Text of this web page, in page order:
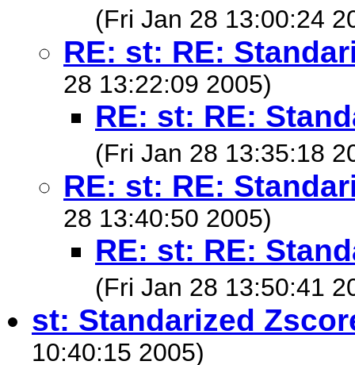
(Fri Jan 28 13:00:24
RE: st: RE:
28 13:22:09 2005)
RE: st: RE:
(Fri Jan 28 13:35:18
RE: st: RE:
28 13:40:50 2005)
RE: st: RE:
(Fri Jan 28 13:50:41
st: Standarized
10:40:15 2005)